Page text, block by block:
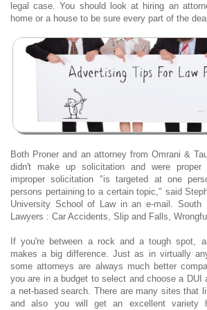
legal case. You should look at hiring an
home or a house to be sure every part of the
Both Proner and an attorney from Omrani &
didn't make up solicitation and were
improper solicitation "is targeted at one
persons pertaining to a certain topic," said
University School of Law in an e-mail. South
Lawyers : Car Accidents, Slip and Falls,
If you're between a rock and a tough spot,
makes a big difference. Just as in virtually
some attorneys are always much better
you are in a budget to select and choose a DUI
a net-based search. There are many sites that
and also you will get an excellent variety